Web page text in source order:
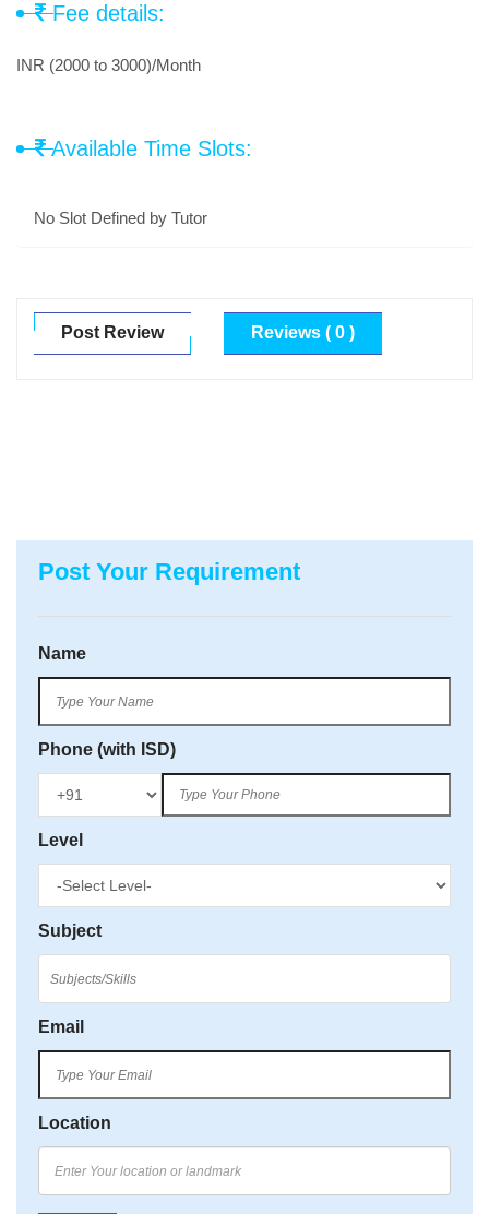
Fee details:
INR (2000 to 3000)/Month
Available Time Slots:
No Slot Defined by Tutor
Post Review Reviews ( 0 )
Post Your Requirement
Name
Phone (with ISD)
Level
Subject
Email
Location